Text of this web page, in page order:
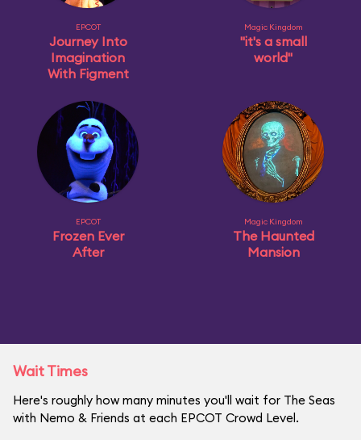
EPCOT
Journey Into
Imagination
With Figment
Magic Kingdom
"it's a small
world"
EPCOT
Frozen Ever
After
Magic Kingdom
The Haunted
Mansion
Wait Times
Here's roughly how many minutes you'll wait for The Seas
with Nemo & Friends at each EPCOT Crowd Level.